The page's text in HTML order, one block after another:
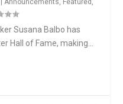
|Announcements, Featured ,
Susana Balbo has
Hall of Fame, making...